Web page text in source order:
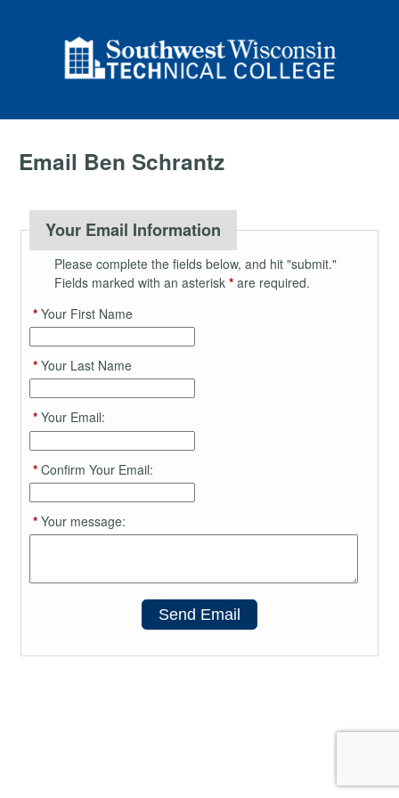
Email Ben Schrantz
Your Email Information
Please complete the fields below, and hit "submit."
Fields marked with an asterisk *are required.
*Your First Name
*Your Last Name
*Your Email:
*Confirm Your Email:
*Your message:
Send Email